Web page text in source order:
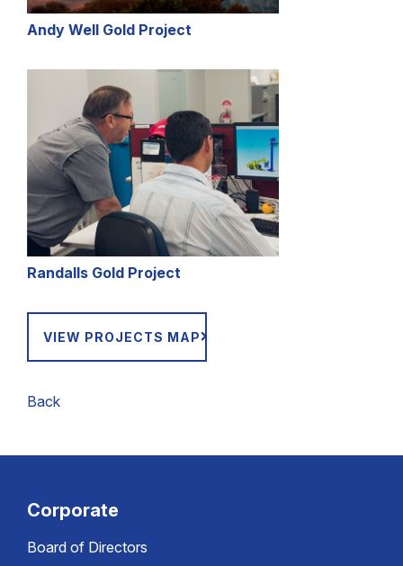
Randalls Gold Project
Andy Well Gold Project
VIEW PROJECTS MAP
Back
Corporate
Board of Directors